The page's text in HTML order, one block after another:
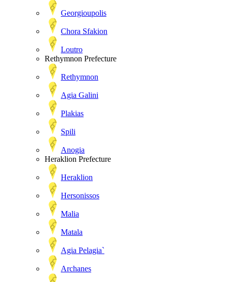
Georgioupolis
Chora Sfakion
Loutro
Rethymnon Prefecture
Rethymnon
Agia Galini
Plakias
Spili
Anogia
Heraklion Prefecture
Heraklion
Hersonissos
Malia
Matala
Agia Pelagia`
Archanes